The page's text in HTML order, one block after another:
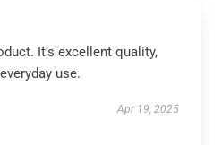
It’s excellent quality,
use.
Apr 19, 2025